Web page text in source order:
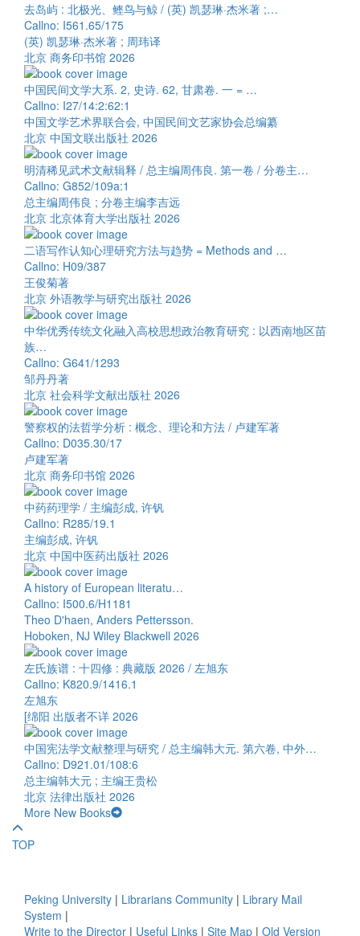
去岛屿 : 北极光、鲣鸟与鲸 / (英) 凯瑟琳·杰米著 ;…
Callno: I561.65/175
(英) 凯瑟琳·杰米著 ; 周玮译
北京 商务印书馆 2026
中国民间文学大系. 2, 史诗. 62, 甘肃卷. 一 = …
Callno: I27/14:2:62:1
中国文学艺术界联合会, 中国民间文艺家协会总编纂
北京 中国文联出版社 2026
明清稀见武术文献辑释 / 总主编周伟良. 第一卷 / 分卷主…
Callno: G852/109a:1
总主编周伟良 ; 分卷主编李吉远
北京 北京体育大学出版社 2026
二语写作认知心理研究方法与趋势 = Methods and …
Callno: H09/387
王俊菊著
北京 外语教学与研究出版社 2026
中华优秀传统文化融入高校思想政治教育研究 : 以西南地区苗
族…
Callno: G641/1293
邹丹丹著
北京 社会科学文献出版社 2026
警察权的法哲学分析 : 概念、理论和方法 / 卢建军著
Callno: D035.30/17
卢建军著
北京 商务印书馆 2026
中药药理学 / 主编彭成, 许钒
Callno: R285/19.1
主编彭成, 许钒
北京 中国中医药出版社 2026
A history of European literatu…
Callno: I500.6/H1181
Theo D'haen, Anders Pettersson.
Hoboken, NJ Wiley Blackwell 2026
左氏族谱 : 十四修 : 典藏版 2026 / 左旭东
Callno: K820.9/1416.1
左旭东
[绵阳 出版者不详 2026
中国宪法学文献整理与研究 / 总主编韩大元. 第六卷, 中外…
Callno: D921.01/108:6
总主编韩大元 ; 主编王贵松
北京 法律出版社 2026
More New Books
TOP
Peking University | Librarians Community | Library Mail
System |
Write to the Director | Useful Links | Site Map | Old Version